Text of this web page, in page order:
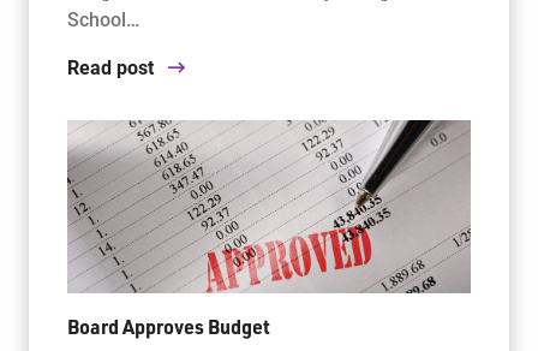
School…
Read post
Board Approves Budget